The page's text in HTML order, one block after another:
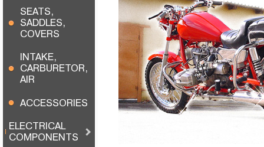
SEATS,
SADDLES,
COVERS
INTAKE,
CARBURETOR,
AIR
ACCESSORIES
ELECTRICAL
COMPONENTS